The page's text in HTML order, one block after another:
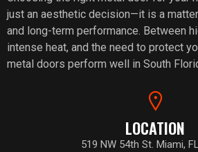
just an aesthetic decision—it is a
and long-term performance. Between
intense heat, and the need to protect
metal doors perform well in South
LOCATION
519 NW 54th St. Miami,